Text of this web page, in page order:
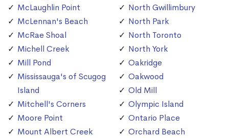
McLaughlin Point
McLennan's Beach
McRae Shoal
Michell Creek
Mill Pond
Mississauga's of Scugog
Island
Mitchell's Corners
Moore Point
Mount Albert Creek
North Gwillimbury
North Park
North Toronto
North York
Oakridge
Oakwood
Old Mill
Olympic Island
Ontario Place
Orchard Beach